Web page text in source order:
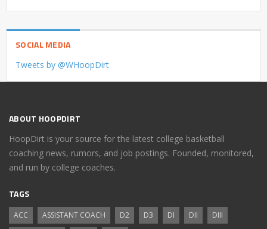
SOCIAL MEDIA
Tweets by @WHoopDirt
ABOUT HOOPDIRT
HoopDirt is your source for the latest college basketball
coaching news, rumors, and job postings. Founded, monitored,
and run by college coaches.
TAGS
ACC ASSISTANT COACH D2 D3 DI DII
DIII